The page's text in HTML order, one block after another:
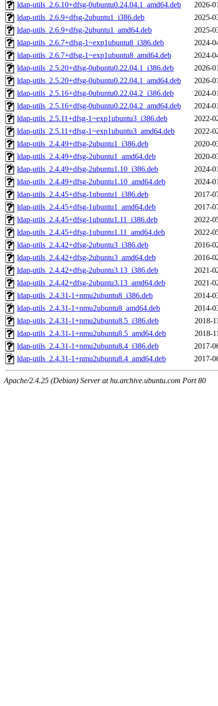
ldap-utils_2.6.10+dfsg-0ubuntu0.24.04.1_amd64.deb
2026-
ldap-utils_2.6.9+dfsg-2ubuntu1_i386.deb
2025-
ldap-utils_2.6.9+dfsg-2ubuntu1_amd64.deb
2025-
ldap-utils_2.6.7+dfsg-1~exp1ubuntu8_i386.deb
2024-
ldap-utils_2.6.7+dfsg-1~exp1ubuntu8_amd64.deb
2024-
ldap-utils_2.5.20+dfsg-0ubuntu0.22.04.1_i386.deb
2026-
ldap-utils_2.5.20+dfsg-0ubuntu0.22.04.1_amd64.deb
2026-
ldap-utils_2.5.16+dfsg-0ubuntu0.22.04.2_i386.deb
2024-
ldap-utils_2.5.16+dfsg-0ubuntu0.22.04.2_amd64.deb
2024-
ldap-utils_2.5.11+dfsg-1~exp1ubuntu3_i386.deb
2022-
ldap-utils_2.5.11+dfsg-1~exp1ubuntu3_amd64.deb
2022-
ldap-utils_2.4.49+dfsg-2ubuntu1_i386.deb
2020-
ldap-utils_2.4.49+dfsg-2ubuntu1_amd64.deb
2020-
ldap-utils_2.4.49+dfsg-2ubuntu1.10_i386.deb
2024-
ldap-utils_2.4.49+dfsg-2ubuntu1.10_amd64.deb
2024-
ldap-utils_2.4.45+dfsg-1ubuntu1_i386.deb
2017-
ldap-utils_2.4.45+dfsg-1ubuntu1_amd64.deb
2017-
ldap-utils_2.4.45+dfsg-1ubuntu1.11_i386.deb
2022-
ldap-utils_2.4.45+dfsg-1ubuntu1.11_amd64.deb
2022-
ldap-utils_2.4.42+dfsg-2ubuntu3_i386.deb
2016-
ldap-utils_2.4.42+dfsg-2ubuntu3_amd64.deb
2016-
ldap-utils_2.4.42+dfsg-2ubuntu3.13_i386.deb
2021-
ldap-utils_2.4.42+dfsg-2ubuntu3.13_amd64.deb
2021-
ldap-utils_2.4.31-1+nmu2ubuntu8_i386.deb
2014-
ldap-utils_2.4.31-1+nmu2ubuntu8_amd64.deb
2014-
ldap-utils_2.4.31-1+nmu2ubuntu8.5_i386.deb
2018-
ldap-utils_2.4.31-1+nmu2ubuntu8.5_amd64.deb
2018-
ldap-utils_2.4.31-1+nmu2ubuntu8.4_i386.deb
2017-
ldap-utils_2.4.31-1+nmu2ubuntu8.4_amd64.deb
2017-
Apache/2.4.25 (Debian) Server at hu.archive.ubuntu.com Port 80